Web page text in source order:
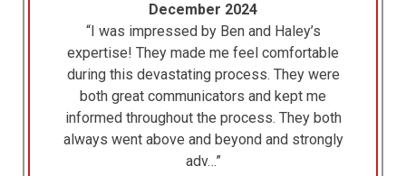
December 2024
“I was impressed by Ben and Haley’s
expertise! They made me feel comfortable
during this devastating process. They were
both great communicators and kept me
informed throughout the process. They both
always went above and beyond and strongly
adv…”